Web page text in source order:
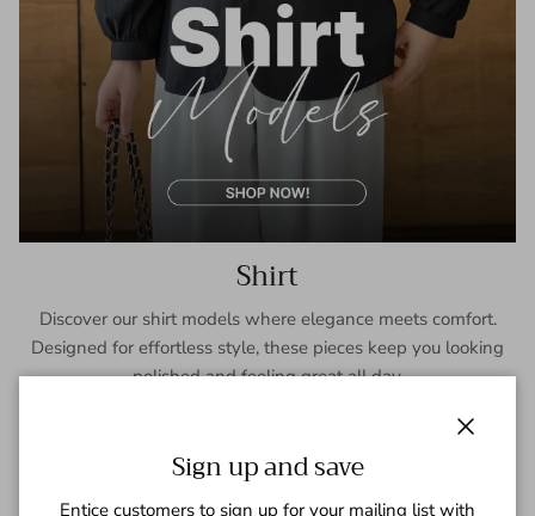
Shirt
Discover our shirt models where elegance meets comfort.
Designed for effortless style, these pieces keep you looking
polished and feeling great all day.
Sign up and save
Entice customers to sign up for your mailing list with